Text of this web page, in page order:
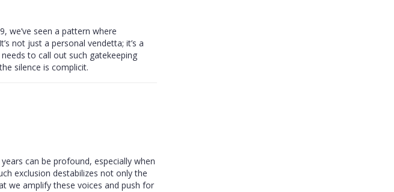
we’ve seen a pattern where
not just a personal vendetta; it’s a
to call out such gatekeeping
silence is complicit.
can be profound, especially when
exclusion destabilizes not only the
we amplify these voices and push for